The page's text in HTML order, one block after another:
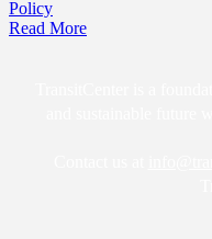
Policy
Read More